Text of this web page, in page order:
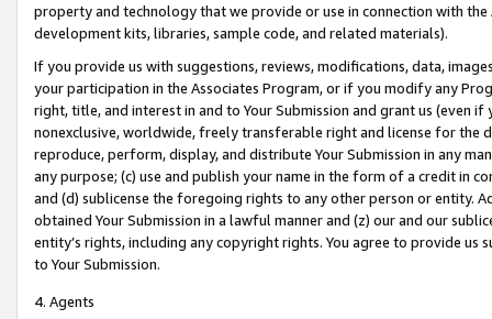
property and technology that we provide or use in connection with
development kits, libraries, sample code, and related materials).
If you provide us with suggestions, reviews, modifications, data,
your participation in the Associates Program, or if you modify any
right, title, and interest in and to Your Submission and grant us (even
nonexclusive, worldwide, freely transferable right and license for
reproduce, perform, display, and distribute Your Submission in any
any purpose; (c) use and publish your name in the form of a credit in
and (d) sublicense the foregoing rights to any other person or entity.
obtained Your Submission in a lawful manner and (z) our and our
entity’s rights, including any copyright rights. You agree to provide us
to Your Submission.
4. Agents